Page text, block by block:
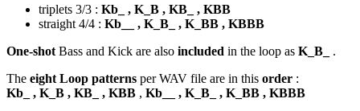
triplets 3/3 : Kb_ , K_B , KB_ , KBB
straight 4/4 : Kb__ , K_B_ , K_BB , KBBB
One-shot Bass and Kick are also included in the loop as K_B_
.
The eight Loop patterns per WAV file are in this order :
Kb_ , K_B , KB_ , KBB , Kb__ , K_B_ , K_BB , KBBB